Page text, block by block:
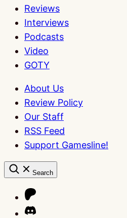
Reviews
Interviews
Podcasts
Video
GOTY
About Us
Review Policy
Our Staff
RSS Feed
Support Gamesline!
Search